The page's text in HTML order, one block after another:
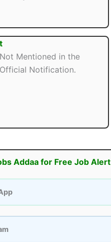
Not Mentioned in the
Official Notification.
Addaa for Free Job Alert